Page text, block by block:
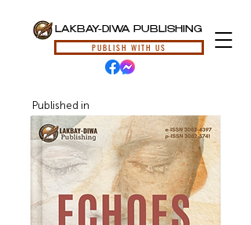
LAKBAY-DIWA PUBLISHING
PUBLISH WITH US
Published in